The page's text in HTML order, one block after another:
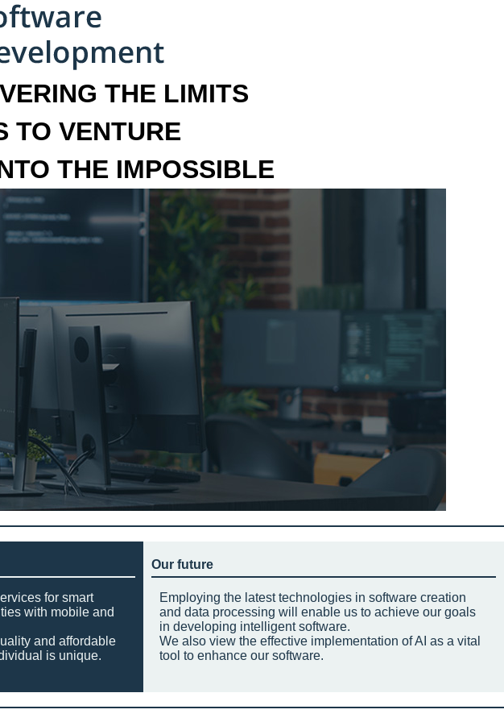
THE LIMITS
TO VENTURE
THE IMPOSSIBLE
for smart
with mobile and
and affordable
is unique.
Our future
Employing the latest technologies in software creation
and data processing will enable us to achieve our goals
in developing intelligent software.
We also view the effective implementation of AI as a vital
tool to enhance our software.